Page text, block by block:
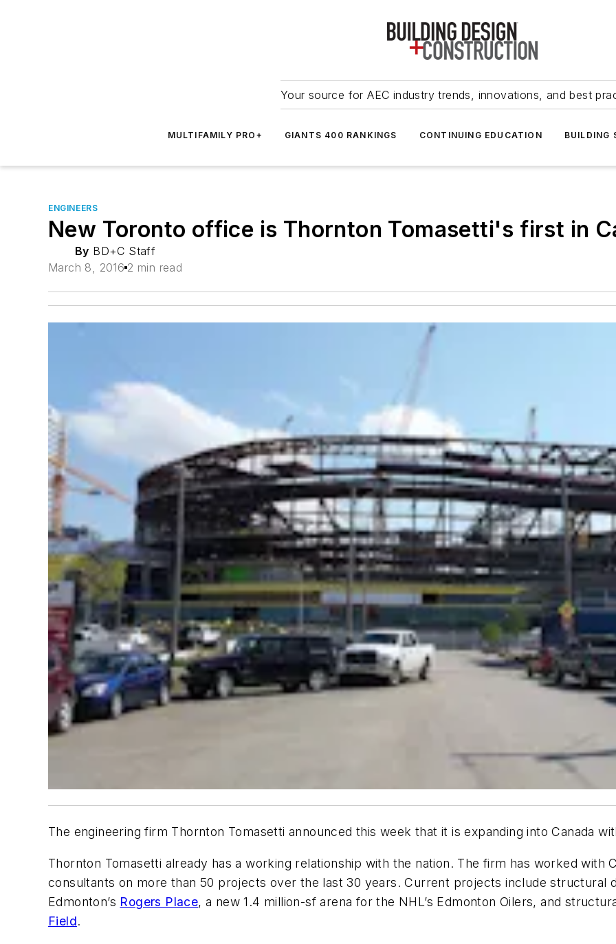
Your source for AEC industry trends, innovations, and best
MULTIFAMILY PRO+ GIANTS 400 RANKINGS CONTINUING EDUCATION BUILDING
ENGINEERS
New Toronto office is Thornton Tomasetti's first in
By BD+C Staff
March 8, 2016 2 min read
The engineering firm Thornton Tomasetti announced this week that it is expanding into Canada
Thornton Tomasetti already has a working relationship with the nation. The firm has worked with
consultants on more than 50 projects over the last 30 years. Current projects include structural
Edmonton’s Rogers Place, a new 1.4 million-sf arena for the NHL’s Edmonton Oilers, and
Field.